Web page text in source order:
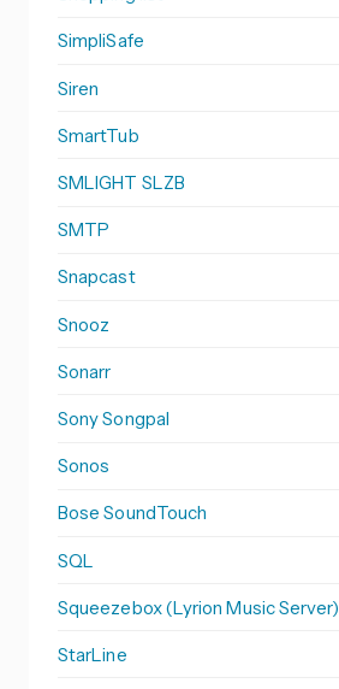
SimpliSafe
Siren
SmartTub
SMLIGHT SLZB
SMTP
Snapcast
Snooz
Sonarr
Sony Songpal
Sonos
Bose SoundTouch
SQL
Squeezebox (Lyrion Music Server)
StarLine